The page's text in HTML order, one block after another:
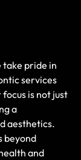
pride in
services
is not just
a
aesthetics.
beyond
and